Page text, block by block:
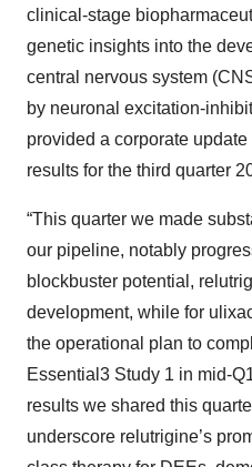
clinical-stage
genetic insights into the
central nervous system
by neuronal excitation-
provided a corporate
results for the third quarter
“This quarter we made
our pipeline, notably
blockbuster potential,
development, while for
the operational plan to
Essential3 Study 1 in mid-
results we shared this
underscore relutrigine’s